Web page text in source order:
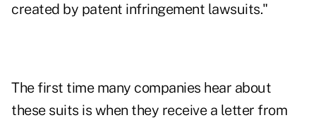
created by patent infringement lawsuits."
The first time many companies hear about
these suits is when they receive a letter from